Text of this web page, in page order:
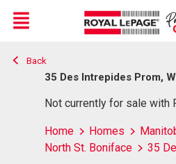
Live
En Direct
Menu
Back
35 Des Intrepides Prom,
Not currently for sale with
Home Homes
North St. Boniface
35